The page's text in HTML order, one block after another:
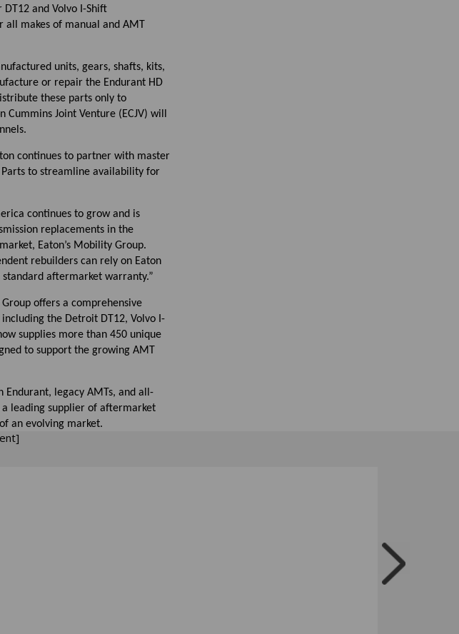
and Volvo I-Shift
all makes of manual and AMT
units, gears, shafts, kits,
or repair the Endurant HD
these parts only to
Joint Venture (ECJV) will
continues to partner with master
to streamline availability for
continues to grow and is
replacements in the
Eaton’s Mobility Group.
rebuilders can rely on Eaton
aftermarket warranty.”
offers a comprehensive
the Detroit DT12, Volvo I-
supplies more than 450 unique
to support the growing AMT
legacy AMTs, and all-
a leading supplier of aftermarket
an evolving market.